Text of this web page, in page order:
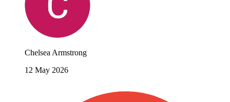
Chelsea Armstrong
12 May 2026